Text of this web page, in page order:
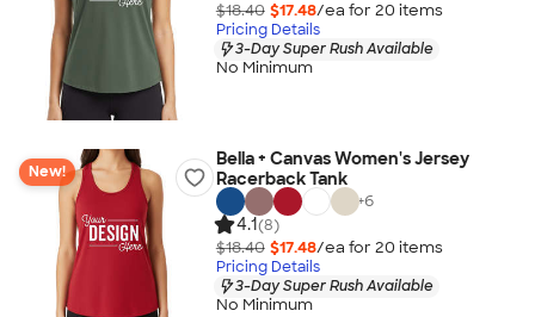
$18.40 $17.48/ea for 20 items
Pricing Details
3-Day Super Rush Available
No Minimum
New!
Bella + Canvas Women's Jersey
Racerback Tank
+6
4.1(8)
$18.40 $17.48/ea for 20 items
Pricing Details
3-Day Super Rush Available
No Minimum